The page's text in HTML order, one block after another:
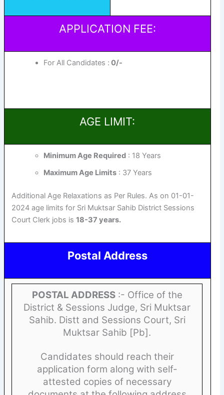
APPLICATION FEE:
For All Candidates : 0/-
AGE LIMIT:
Minimum Age Required : 18 Years
Maximum Age Limits : 37 Years
Additional Age Relaxations as Per Rules. As on 01-01-
2024 age limits for Sri Muktsar Sahib District Sessions
Court Clerk jobs is18-37 years.
Postal Address
POSTAL ADDRESS:- Office of the
District & Sessions Judge, Sri Muktsar
Sahib. Distt and Sessions Court, Sri
Muktsar Sahib [Pb].
Candidates should reach their
application form along with self-
attested copies of necessary